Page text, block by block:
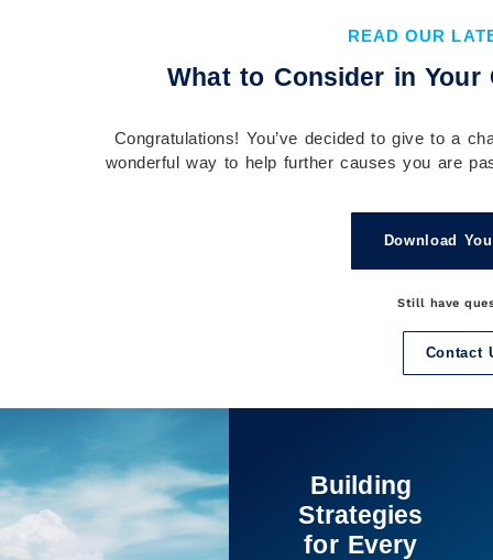
implement it is essential to building confidence,
Continue Reading →
READ OUR
What to Consider in Your
Congratulations! You’ve decided to give to a
wonderful way to help further causes you are
Download
Still have
Contact
It’s Not Just
About the
Numbers